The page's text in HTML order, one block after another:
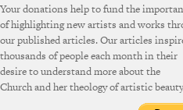
Your donations help to fund the
of highlighting new artists and works
our published articles. Our articles
thousands of people each month in their
desire to understand more about the
Church and her theology of artistic